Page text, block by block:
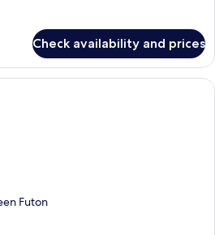
Check availability and prices
A small, single-room tent with a
Futon